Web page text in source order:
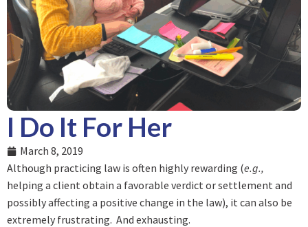
I Do It For Her
March 8, 2019
Although practicing law is often highly rewarding (e.g.,
helping a client obtain a favorable verdict or settlement and
possibly affecting a positive change in the law), it can also be
extremely frustrating. And exhausting.